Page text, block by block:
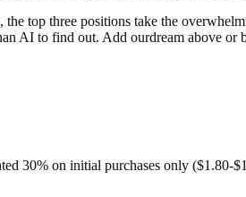
top three positions take the
AI to find out. Add ourdream above or
30% on initial purchases only ($1.80-